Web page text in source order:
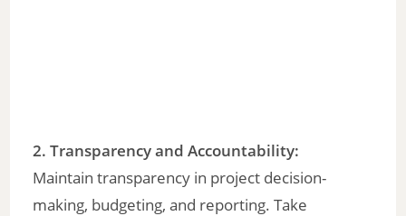
2. Transparency and Accountability:
Maintain transparency in project decision-
making, budgeting, and reporting. Take